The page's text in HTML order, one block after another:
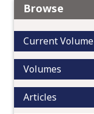
Browse
Current Volume
Volumes
Articles